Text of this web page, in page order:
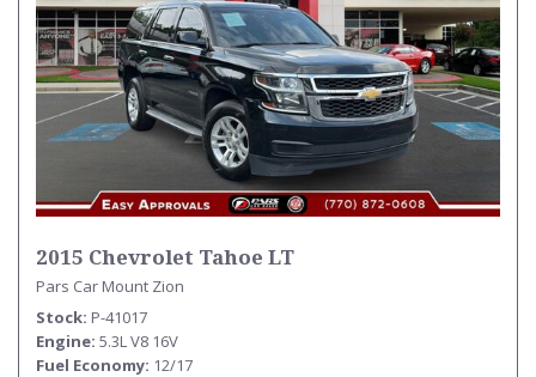
2015 Chevrolet Tahoe LT
Pars Car Mount Zion
Stock P-41017
Engine 5.3L V8 16V
Fuel Economy 12/17